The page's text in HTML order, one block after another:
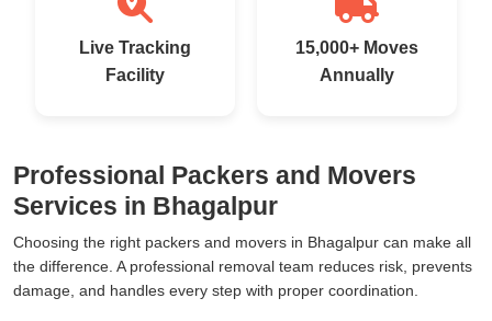
Live Tracking
Facility
15,000+ Moves
Annually
Professional Packers and Movers
Services in Bhagalpur
Choosing the right packers and movers in Bhagalpur can make all
the difference. A professional removal team reduces risk, prevents
damage, and handles every step with proper coordination.